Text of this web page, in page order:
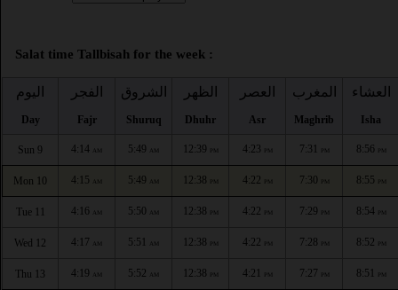
Salat time Tallbisah for the week :
اليوم
Day
الفجر
Fajr
الشروق
Shuruq
الظهر
Dhuhr
العصر
Asr
المغرب
Maghrib
العشاء
Isha
Sun 9 4:14 AM 5:49 AM 12:39 PM 4:23 PM 7:31 PM 8:56 PM
Mon 10 4:15 AM 5:49 AM 12:38 PM 4:22 PM 7:30 PM 8:55 PM
Tue 11 4:16 AM 5:50 AM 12:38 PM 4:22 PM 7:29 PM 8:54 PM
Wed 12 4:17 AM 5:51 AM 12:38 PM 4:22 PM 7:28 PM 8:52 PM
Thu 13 4:19 AM 5:52 AM 12:38 PM 4:21 PM 7:27 PM 8:51 PM